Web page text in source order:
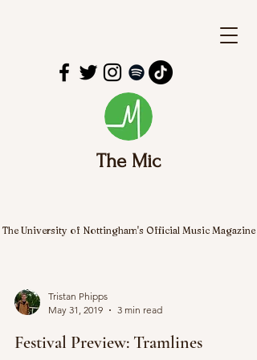
The Mic
The University of Nottingham's Official Music Magazine
Tristan Phipps
May 31, 2019
3 min read
Festival Preview: Tramlines